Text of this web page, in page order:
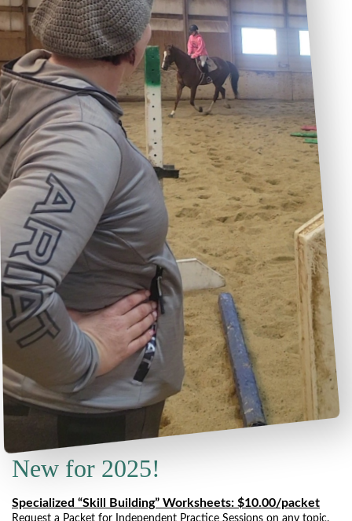
New for 2025!
Specialized “Skill Building” Worksheets: $10.00/packet
Request a Packet for Independent Practice Sessions on any topic.